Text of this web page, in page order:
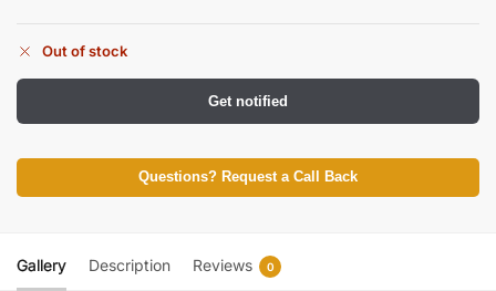
Out of stock
Get notified
Questions? Request a Call Back
Gallery Description Reviews 0